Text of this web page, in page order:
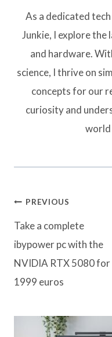
As a dedicated
Junkie, I explore
and hardware.
science, I thrive on
concepts for our
curiosity and
world
Post
navigation
PREVIOUS
Take a complete
ibypower pc with the
NVIDIA RTX 5080 for
1999 euros